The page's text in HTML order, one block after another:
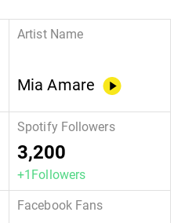
Mia Amare
3,200
+1Followers